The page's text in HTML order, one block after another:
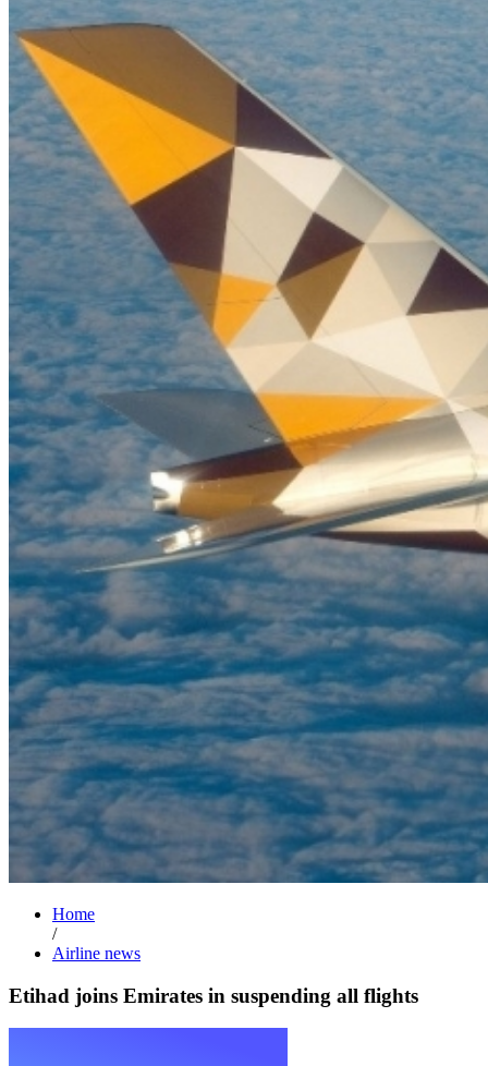
Home
/
Airline news
Etihad joins Emirates in suspending all flights